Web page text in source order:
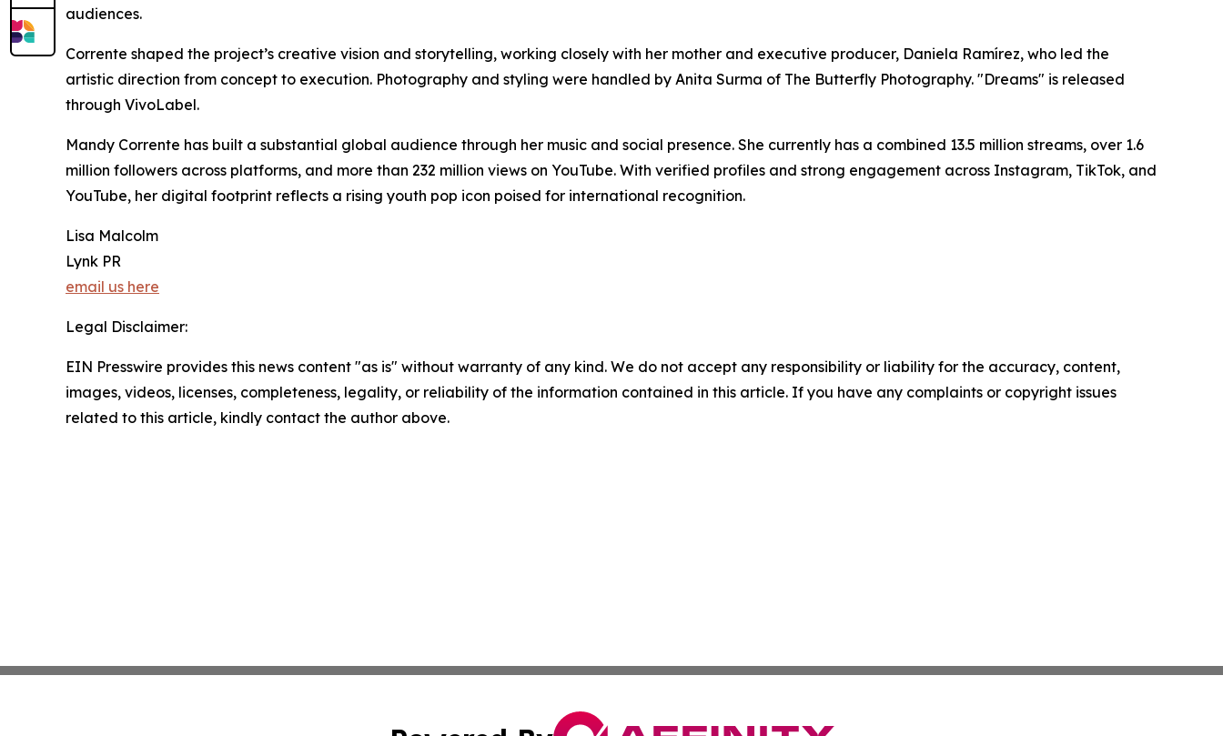
audiences.
Corrente shaped the project’s creative vision and storytelling, working closely with her mother and executive producer, Daniela Ramírez, who led the
artistic direction from concept to execution. Photography and styling were handled by Anita Surma of The Butterfly Photography. "Dreams" is released
through VivoLabel.
Mandy Corrente has built a substantial global audience through her music and social presence. She currently has a combined 13.5 million streams, over 1.6
million followers across platforms, and more than 232 million views on YouTube. With verified profiles and strong engagement across Instagram, TikTok, and
YouTube, her digital footprint reflects a rising youth pop icon poised for international recognition.
Lisa Malcolm
Lynk PR
email us here
Legal Disclaimer:
EIN Presswire provides this news content "as is" without warranty of any kind. We do not accept any responsibility or liability for the accuracy, content,
images, videos, licenses, completeness, legality, or reliability of the information contained in this article. If you have any complaints or copyright issues
related to this article, kindly contact the author above.